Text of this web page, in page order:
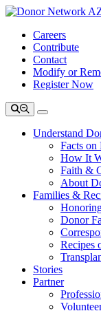
Careers
Contribute
Contact
Modify or
Register Now
Understand
Facts
How It
Faith &
About
Families &
Donor
Recipes
Stories
Partner